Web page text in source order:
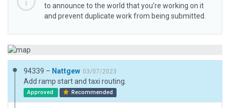
to announce to the world that you’re working on it
and prevent duplicate work from being submitted.
94339 – Nattgew 03/07/2023
Add ramp start and taxi routing.
Approved Recommended